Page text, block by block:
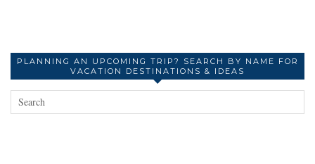
PLANNING AN UPCOMING TRIP? SEARCH BY NAME FOR
VACATION DESTINATIONS & IDEAS